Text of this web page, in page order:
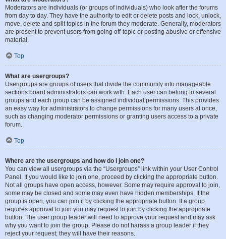
Moderators are individuals (or groups of individuals) who look after the forums
from day to day. They have the authority to edit or delete posts and lock, unlock,
move, delete and split topics in the forum they moderate. Generally, moderators
are present to prevent users from going off-topic or posting abusive or offensive
material.
Top
What are usergroups?
Usergroups are groups of users that divide the community into manageable
sections board administrators can work with. Each user can belong to several
groups and each group can be assigned individual permissions. This provides
an easy way for administrators to change permissions for many users at once,
such as changing moderator permissions or granting users access to a private
forum.
Top
Where are the usergroups and how do I join one?
You can view all usergroups via the “Usergroups” link within your User Control
Panel. If you would like to join one, proceed by clicking the appropriate button.
Not all groups have open access, however. Some may require approval to join,
some may be closed and some may even have hidden memberships. If the
group is open, you can join it by clicking the appropriate button. If a group
requires approval to join you may request to join by clicking the appropriate
button. The user group leader will need to approve your request and may ask
why you want to join the group. Please do not harass a group leader if they
reject your request; they will have their reasons.